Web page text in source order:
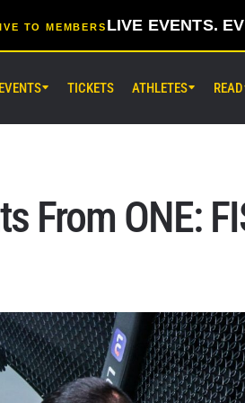
TO MEMBERS LIVE EVENTS.
EVENTS TICKETS ATHLETES READ
From ONE: